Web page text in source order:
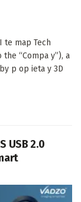
te map Tech
the “Compa y”), a
p op ieta y 3D
USB 2.0